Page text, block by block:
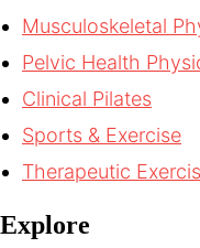
Musculoskeletal
Pelvic Health
Clinical Pilates
Sports & Exercise
Therapeutic
Explore